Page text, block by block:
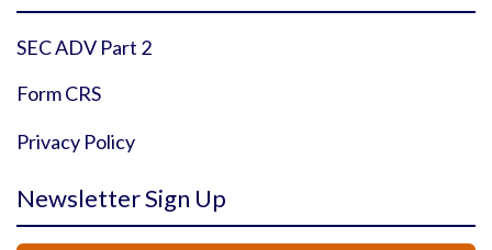
SEC ADV Part 2
Form CRS
Privacy Policy
Newsletter Sign Up